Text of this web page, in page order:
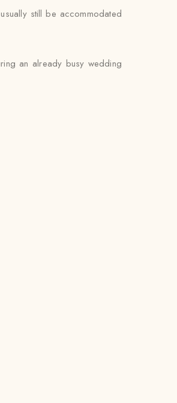
still be accommodated
an already busy wedding